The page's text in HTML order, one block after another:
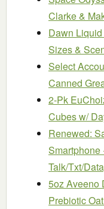
Clarke &
Dawn
Sizes &
Select
Canned
2-Pk
Cubes w/
Renewed:
Smartphone
Talk/Txt/
5oz Aveeno
Prebiotic